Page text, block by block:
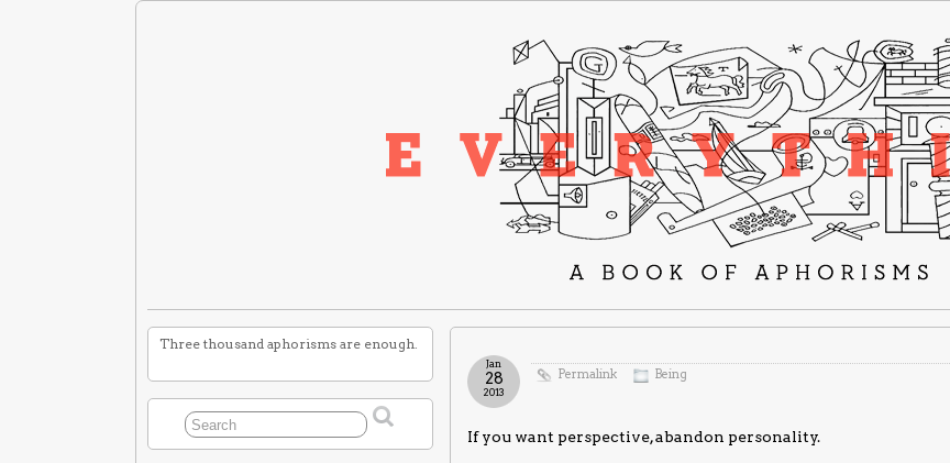
Permalink Being
Jan
28
2013
If you want perspective, abandon personality.
Three thousand aphorisms are enough.